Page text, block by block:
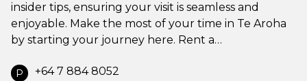
insider tips, ensuring your visit is seamless and
enjoyable. Make the most of your time in Te Aroha
by starting your journey here. Rent a…
P +64 7 884 8052